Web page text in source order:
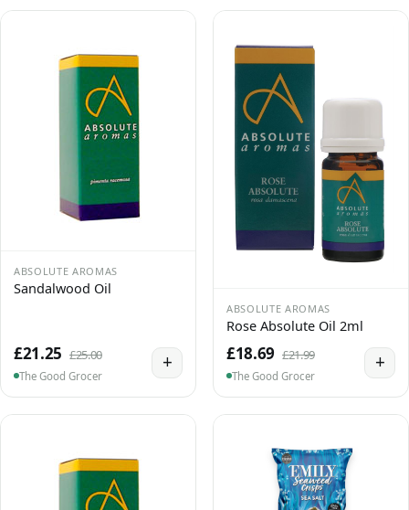
ABSOLUTE AROMAS
Sandalwood Oil
£21.25 £25.00
The Good Grocer
+
ABSOLUTE AROMAS
Rose Absolute Oil 2ml
£18.69 £21.99
The Good Grocer
+